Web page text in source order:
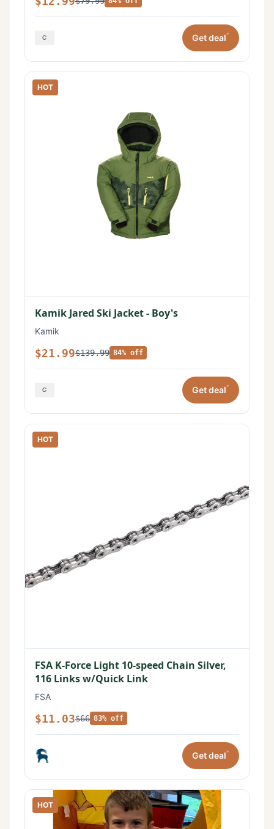
Get deal*
HOT
Kamik Jared Ski Jacket - Boy's
Kamik
$21.99$139.99 84% off
Get deal*
HOT
FSA K-Force Light 10-speed Chain Silver,
116 Links w/Quick Link
FSA
$11.03$66 83% off
Get deal*
HOT